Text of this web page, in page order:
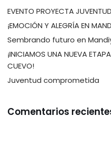
EVENTO PROYECTA JUVENTUD
¡EMOCIÓN Y ALEGRÍA EN
Sembrando futuro en
¡INICIAMOS UNA NUEVA
CUEVO!
Juventud comprometida
Comentarios